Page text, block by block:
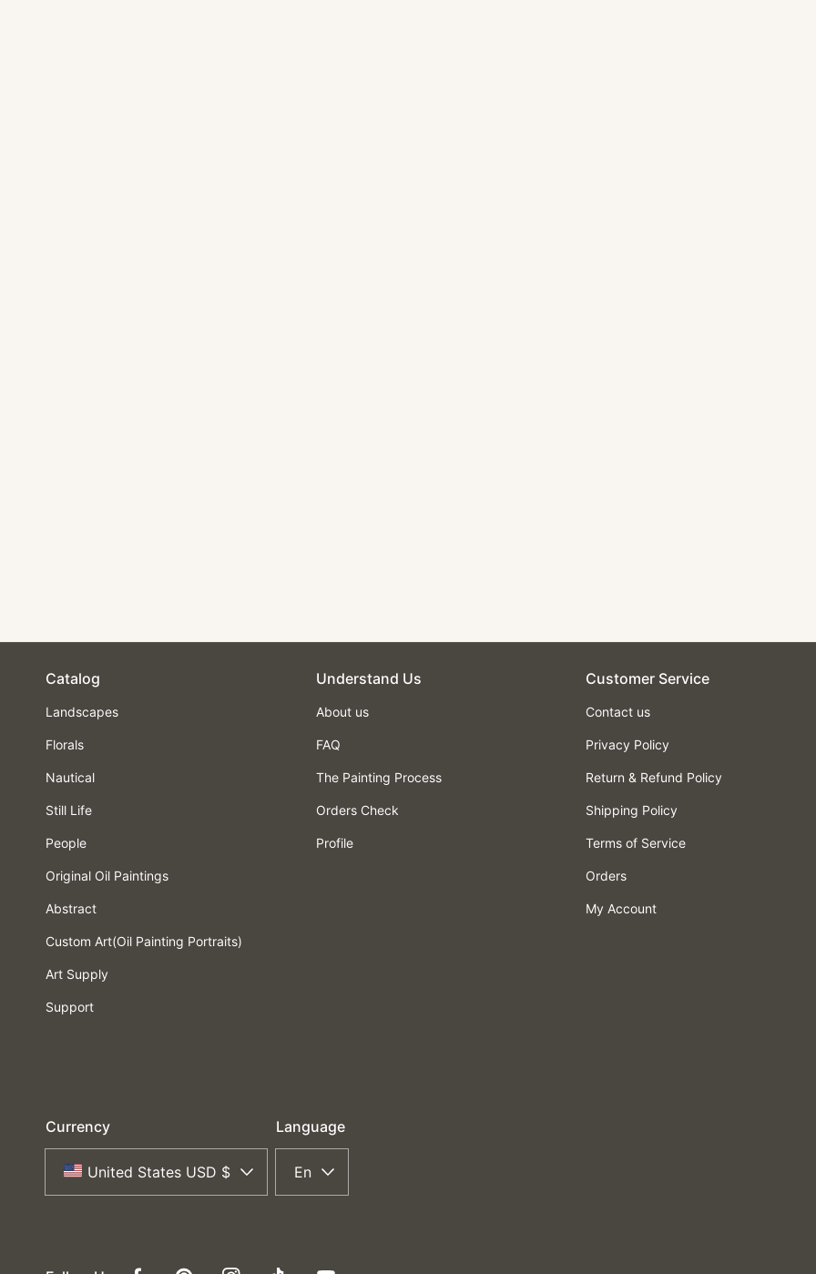
Catalog
Landscapes
Florals
Nautical
Still Life
People
Original Oil Paintings
Abstract
Custom Art(Oil Painting Portraits)
Art Supply
Support
Understand Us
About us
FAQ
The Painting Process
Orders Check
Profile
Customer Service
Contact us
Privacy Policy
Return & Refund Policy
Shipping Policy
Terms of Service
Orders
My Account
Currency
United States USD $
Language
En